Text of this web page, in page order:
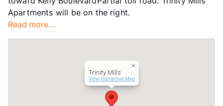
View More...
Apartments will be on the right.
Read more...
Trinity Mills
View Interactive Map